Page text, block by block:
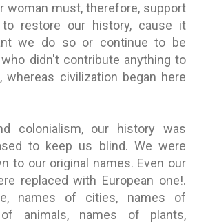
woman must, therefore, support
restore our history, cause it
we do so or continue to be
who didn't contribute anything to
whereas civilization began here
colonialism, our history was
to keep us blind. We were
to our original names. Even our
replaced with European one!.
names of cities, names of
animals, names of plants,